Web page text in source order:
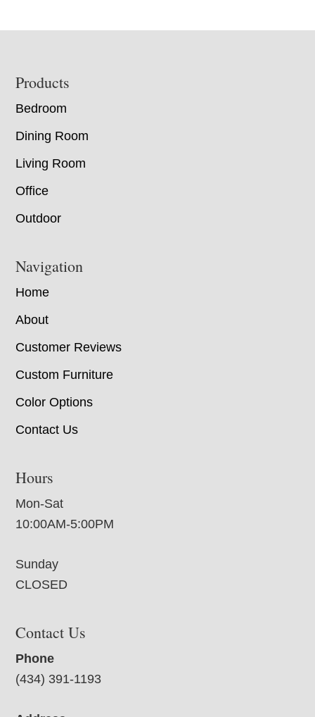
Footer
Products
Bedroom
Dining Room
Living Room
Office
Outdoor
Navigation
Home
About
Customer Reviews
Custom Furniture
Color Options
Contact Us
Hours
Mon-Sat
10:00AM-5:00PM
Sunday
CLOSED
Contact Us
Phone
(434) 391-1193